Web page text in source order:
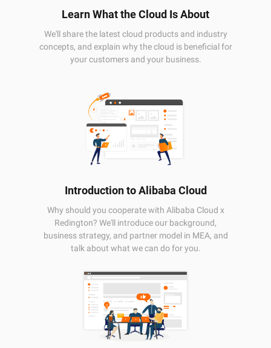
Learn What the Cloud Is About
We'll share the latest cloud products and industry
concepts, and explain why the cloud is beneficial for
your customers and your business.
Introduction to Alibaba Cloud
Why should you cooperate with Alibaba Cloud x
Redington? We'll introduce our background,
business strategy, and partner model in MEA, and
talk about what we can do for you.